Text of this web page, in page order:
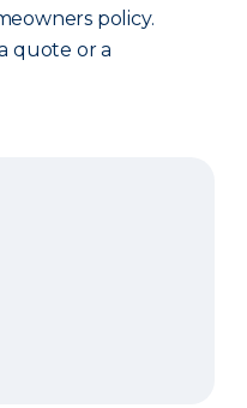
policy.
quote or a
Pinterest